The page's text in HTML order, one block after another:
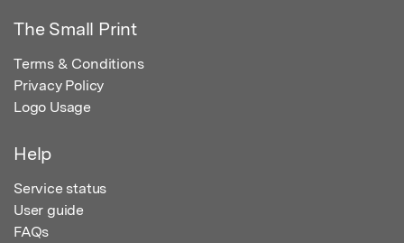
The Small Print
Terms & Conditions
Privacy Policy
Logo Usage
Help
Service status
User guide
FAQs